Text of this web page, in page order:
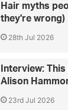
Hair myths
they're wrong)
28th Jul 2026
Interview:
Alison
23rd Jul 2026